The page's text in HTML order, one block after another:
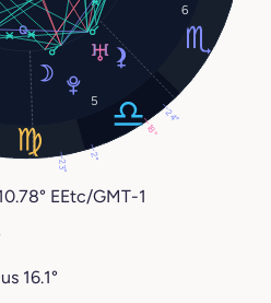
5
6
23°
18°
2°
24°
EEtc/GMT-1
16.1°